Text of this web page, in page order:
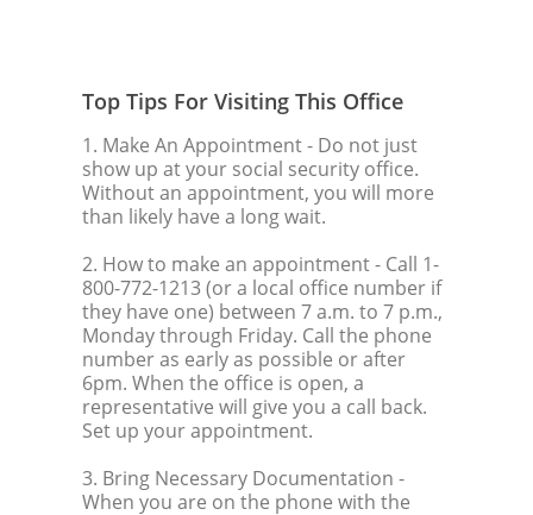
Top Tips For Visiting This Office
1. Make An Appointment- Do not just
show up at your social security office.
Without an appointment, you will more
than likely have a long wait.
2. How to make an appointment- Call 1-
800-772-1213 (or a local office number if
they have one) between 7 a.m. to 7 p.m.,
Monday through Friday. Call the phone
number as early as possible or after
6pm. When the office is open, a
representative will give you a call back.
Set up your appointment.
3. Bring Necessary Documentation -
When you are on the phone with the